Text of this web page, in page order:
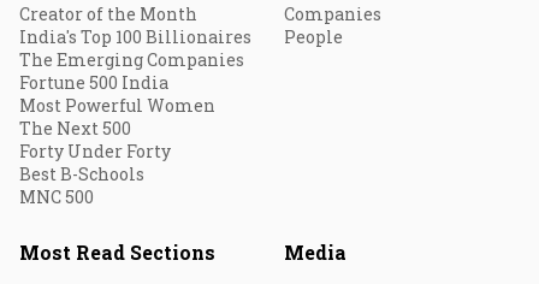
Creator of the Month
India's Top 100 Billionaires
The Emerging Companies
Fortune 500 India
Most Powerful Women
The Next 500
Forty Under Forty
Best B-Schools
MNC 500
Companies
People
Most Read Sections Media